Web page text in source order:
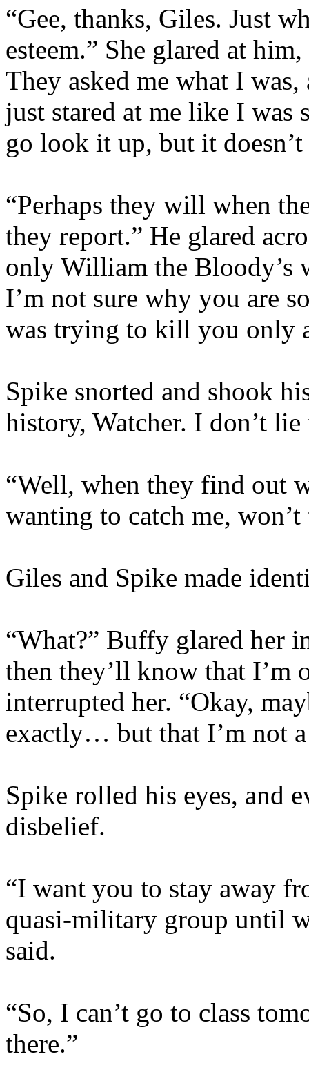
“Gee, thanks, Giles. Just
esteem.” She glared at
They asked me what I
just stared at me like I
go look it up, but it
“Perhaps they will when
they report.” He glared
only William the Bloody’s
I’m not sure why you are
was trying to kill you only
Spike snorted and shook
history, Watcher. I don’t
“Well, when they find out
wanting to catch me, won’t
Giles and Spike made
“What?” Buffy glared her
then they’ll know that I’m
interrupted her. “Okay,
exactly… but that I’m not
Spike rolled his eyes, and
disbelief.
“I want you to stay away
quasi-military group until
said.
“So, I can’t go to class
there.”